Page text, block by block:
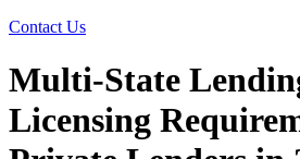
Contact Us
Multi-State
Licensing